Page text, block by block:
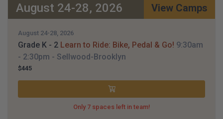
August 24-28, 2026 View Camps
August 24-28, 2026
Grade K - 2 Learn to Ride: Bike, Pedal & Go! 9:30am
- 2:30pm - Sellwood-Brooklyn
$445
Only 7 spaces left in team!